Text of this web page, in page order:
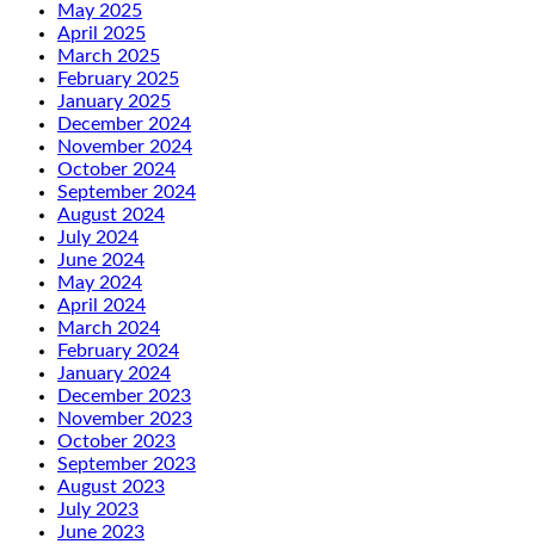
May 2025
April 2025
March 2025
February 2025
January 2025
December 2024
November 2024
October 2024
September 2024
August 2024
July 2024
June 2024
May 2024
April 2024
March 2024
February 2024
January 2024
December 2023
November 2023
October 2023
September 2023
August 2023
July 2023
June 2023